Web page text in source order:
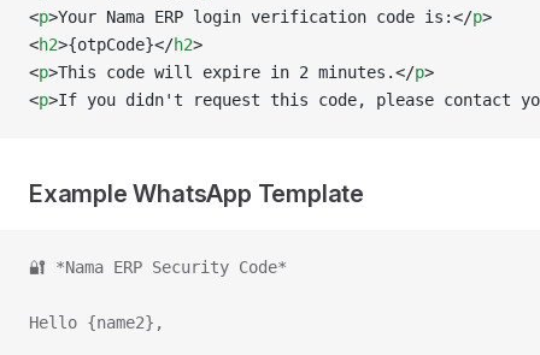
<p>Your Nama ERP login verification code is:</p>
<h2>{otpCode}</h2>
<p>This code will expire in 2 minutes.</p>
<p>If you didn't request this code, please contact
Example WhatsApp Template
🔐 *Nama ERP Security Code*
Hello {name2},